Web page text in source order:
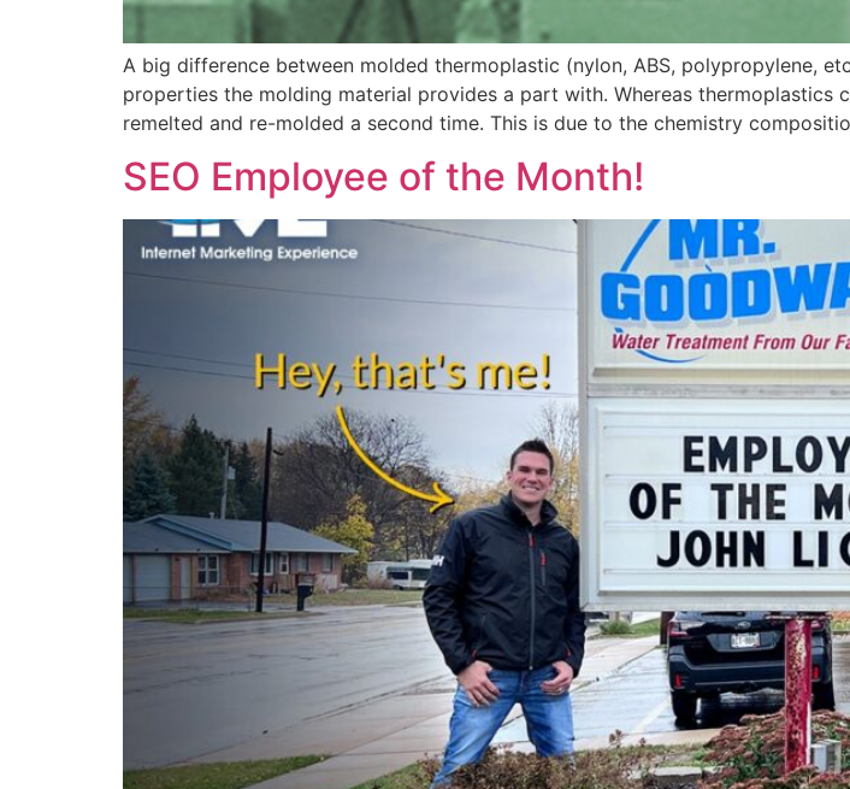
A big difference between molded thermoplastic (nylon, ABS, polypropylene,
properties the molding material provides a part with. Whereas
remelted and re-molded a second time. This is due to the chemistry
SEO Employee of the Month!